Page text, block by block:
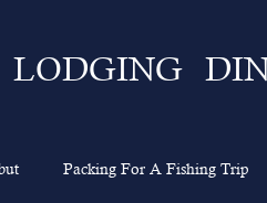
LODGING
Packing For A Fishing Trip